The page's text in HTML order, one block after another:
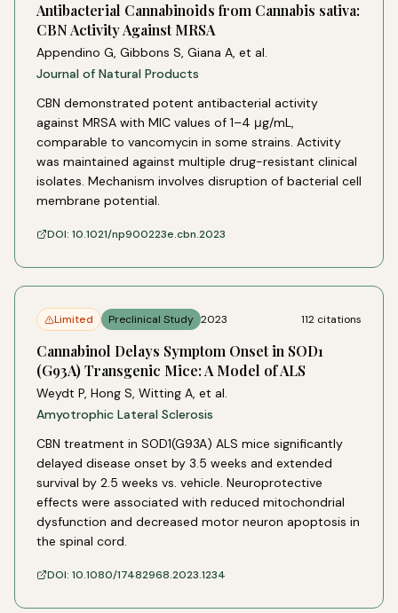
Antibacterial Cannabinoids from Cannabis sativa:
CBN Activity Against MRSA
Appendino G, Gibbons S, Giana A, et al.
Journal of Natural Products
CBN demonstrated potent antibacterial activity
against MRSA with MIC values of 1–4 μg/mL,
comparable to vancomycin in some strains. Activity
was maintained against multiple drug-resistant clinical
isolates. Mechanism involves disruption of bacterial cell
membrane potential.
DOI: 10.1021/np900223e.cbn.2023
Limited Preclinical Study 2023 112 citations
Cannabinol Delays Symptom Onset in SOD1
(G93A) Transgenic Mice: A Model of ALS
Weydt P, Hong S, Witting A, et al.
Amyotrophic Lateral Sclerosis
CBN treatment in SOD1(G93A) ALS mice significantly
delayed disease onset by 3.5 weeks and extended
survival by 2.5 weeks vs. vehicle. Neuroprotective
effects were associated with reduced mitochondrial
dysfunction and decreased motor neuron apoptosis in
the spinal cord.
DOI: 10.1080/17482968.2023.1234